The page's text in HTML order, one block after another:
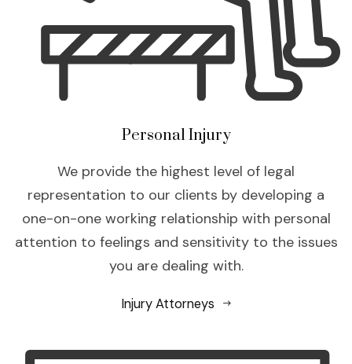
Personal Injury
We provide the highest level of legal
representation to our clients by developing a
one-on-one working relationship with personal
attention to feelings and sensitivity to the issues
you are dealing with.
Injury Attorneys